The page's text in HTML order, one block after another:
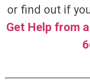
or find out if
Get Help from